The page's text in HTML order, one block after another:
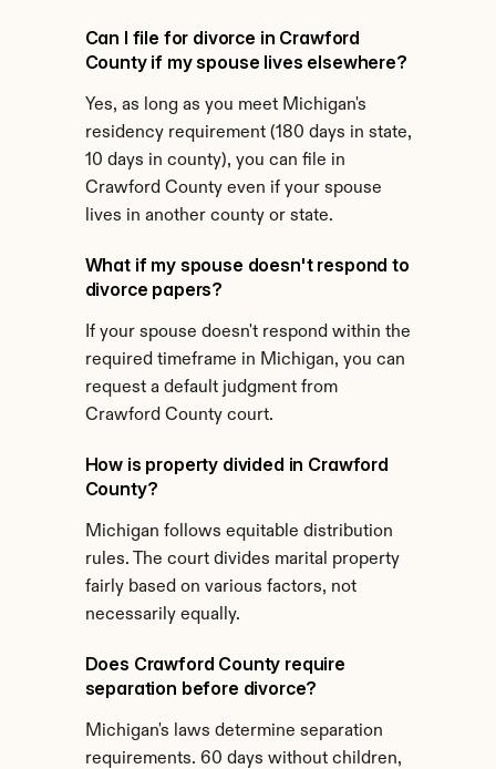
Can I file for divorce in Crawford
County if my spouse lives elsewhere?
Yes, as long as you meet Michigan's
residency requirement (180 days in state,
10 days in county), you can file in
Crawford County even if your spouse
lives in another county or state.
What if my spouse doesn't respond to
divorce papers?
If your spouse doesn't respond within the
required timeframe in Michigan, you can
request a default judgment from
Crawford County court.
How is property divided in Crawford
County?
Michigan follows equitable distribution
rules. The court divides marital property
fairly based on various factors, not
necessarily equally.
Does Crawford County require
separation before divorce?
Michigan's laws determine separation
requirements. 60 days without children,